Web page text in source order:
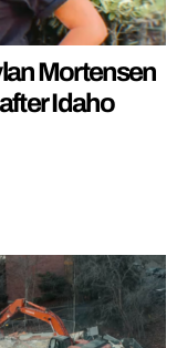
Mortensen
Idaho